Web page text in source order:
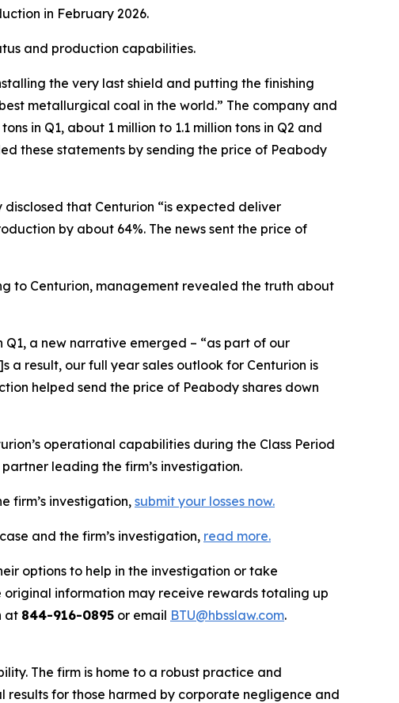
in February 2026.
and production capabilities.
the very last shield and putting the finishing
metallurgical coal in the world.” The company and
in Q1, about 1 million to 1.1 million tons in Q2 and
these statements by sending the price of Peabody
that Centurion “is expected deliver
by about 64%. The news sent the price of
to Centurion, management revealed the truth about
a new narrative emerged – “as part of our
a result, our full year sales outlook for Centurion is
helped send the price of Peabody shares down
operational capabilities during the Class Period
leading the firm’s investigation.
firm’s investigation, submit your losses now.
and the firm’s investigation, read more.
options to help in the investigation or take
information may receive rewards totaling up
at 844-916-0895 or email BTU@hbsslaw.com.
The firm is home to a robust practice and
results for those harmed by corporate negligence and